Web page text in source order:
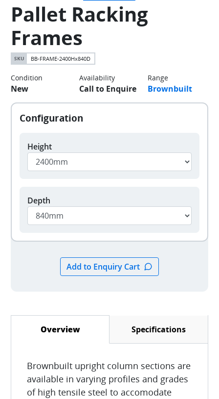
Pallet Racking
Frames
BB-FRAME-2400Hx840D
Condition
New
Availability
Call to Enquire
Range
Brownbuilt
Height
Depth
Overview(active tab) Specifications
Brownbuilt upright column sections are
available in varying profiles and grades
of high tensile steel to accomodate